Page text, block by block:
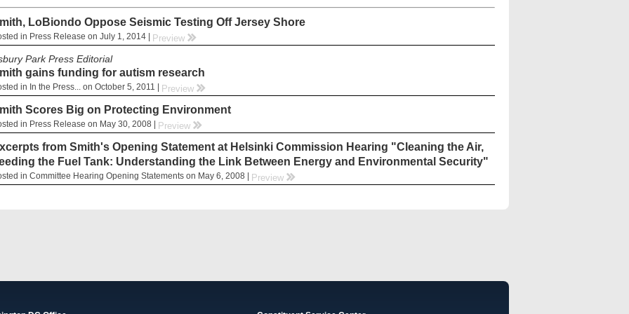
LoBiondo Oppose Seismic Testing Off Jersey Shore
in Press Release on July 1, 2014 | Preview rr
Park Press Editorial
gains funding for autism research
in In the Press... on October 5, 2011 | Preview rr
Scores Big on Protecting Environment
in Press Release on May 30, 2008 | Preview rr
from Smith's Opening Statement at Helsinki Commission Hearing "Cleaning the Air,
the Fuel Tank: Understanding the Link Between Energy and Environmental Security"
in Committee Hearing Opening Statements on May 6, 2008 | Preview rr